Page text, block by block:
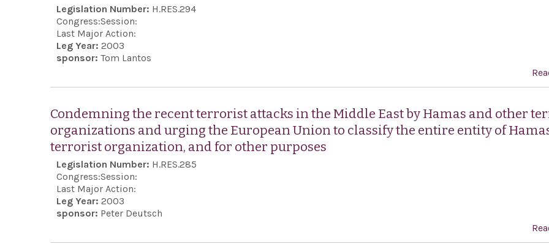
Legislation Number: H.RES.294
Congress:Session:
Last Major Action:
Leg Year: 2003
sponsor: Tom Lantos
Condemning the recent terrorist attacks in the Middle East by Hamas and other
organizations and urging the European Union to classify the entire entity of
terrorist organization, and for other purposes
Legislation Number: H.RES.285
Congress:Session:
Last Major Action:
Leg Year: 2003
sponsor: Peter Deutsch